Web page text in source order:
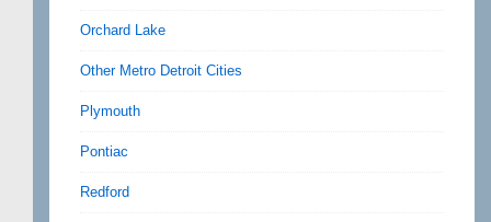
Orchard Lake
Other Metro Detroit Cities
Plymouth
Pontiac
Redford